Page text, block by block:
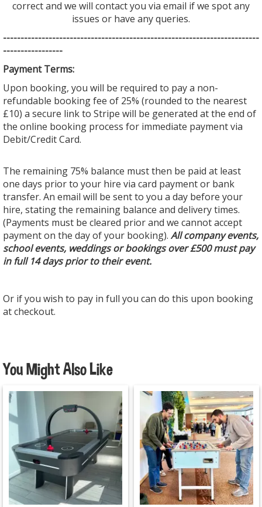
correct and we will contact you via email if we spot any
issues or have any queries.
-------------------------------------------------------------------------
-----------------
Payment Terms:
Upon booking, you will be required to pay a non-
refundable booking fee of 25% (rounded to the nearest
£10) a secure link to Stripe will be generated at the end of
the online booking process for immediate payment via
Debit/Credit Card.
The remaining 75% balance must then be paid at least
one days prior to your hire via card payment or bank
transfer. An email will be sent to you a day before your
hire, stating the remaining balance and delivery times.
(Payments must be cleared prior and we cannot accept
payment on the day of your booking). All company events,
school events, weddings or bookings over £500 must pay
in full 14 days prior to their event.
Or if you wish to pay in full you can do this upon booking
at checkout.
You Might Also Like